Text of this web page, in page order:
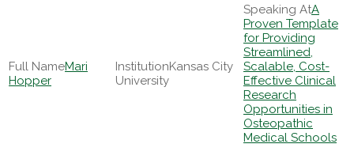
Mari
Hopper
Kansas City
University
A
Proven Template
for Providing
Streamlined,
Scalable, Cost-
Effective Clinical
Research
Opportunities in
Osteopathic
Medical Schools